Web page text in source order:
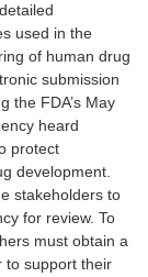
used in the
of human drug
submission
the FDA’s May
heard
protect
development.
stakeholders to
for review. To
must obtain a
to support their